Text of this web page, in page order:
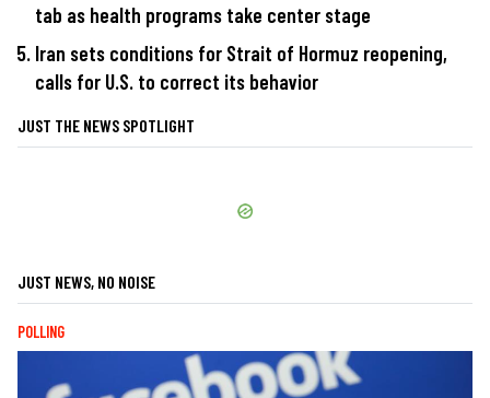
tab as health programs take center stage
Iran sets conditions for Strait of Hormuz reopening,
calls for U.S. to correct its behavior
JUST THE NEWS SPOTLIGHT
JUST NEWS, NO NOISE
POLLING